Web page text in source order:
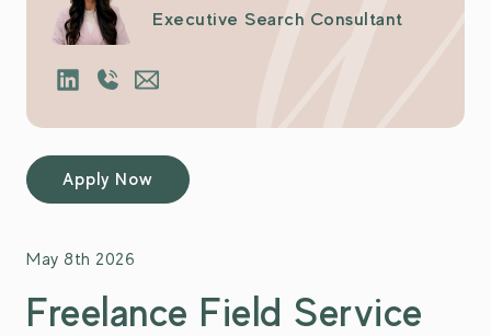
Executive Search Consultant
Apply Now
May 8th 2026
Freelance Field Service